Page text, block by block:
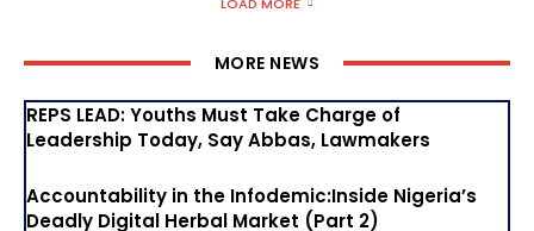
MORE NEWS
REPS LEAD: Youths Must Take Charge of
Leadership Today, Say Abbas, Lawmakers
Accountability in the Infodemic:Inside Nigeria’s
Deadly Digital Herbal Market (Part 2)